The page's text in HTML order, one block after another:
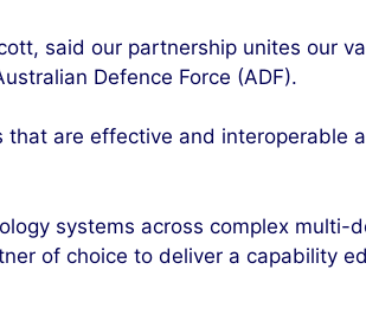
said our partnership unites our
Defence Force (ADF).
that are effective and interoperable
systems across complex multi-
of choice to deliver a capability